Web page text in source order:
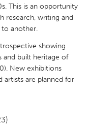
This is an opportunity
research, writing and
another.
showing
and built heritage of
New exhibitions
artists are planned for